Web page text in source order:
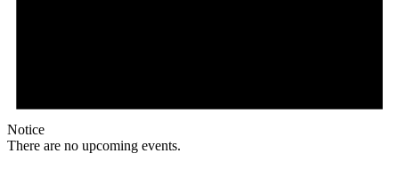
Notice
There are no upcoming events.